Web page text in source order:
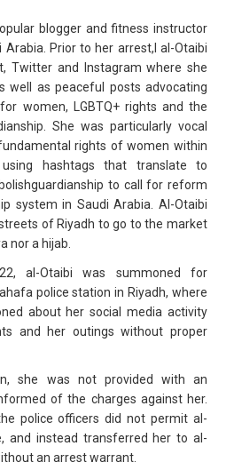
blogger and fitness instructor
Arabia. Prior to her arrest,l al-Otaibi
Twitter and Instagram where she
well as peaceful posts advocating
women, LGBTQ+ rights and the
She was particularly vocal
rights of women within
hashtags that translate to
to call for reform
system in Saudi Arabia. Al-Otaibi
of Riyadh to go to the market
nor a hijab.
al-Otaibi was summoned for
police station in Riyadh, where
about her social media activity
and her outings without proper
she was not provided with an
of the charges against her.
police officers did not permit al-
and instead transferred her to al-
an arrest warrant.